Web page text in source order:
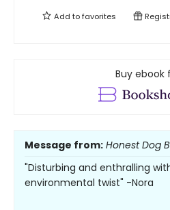
Add tofavorites
Buy ebook
Message from: Honest Dog
"Disturbing and enthralling
environmental twist" -Nora